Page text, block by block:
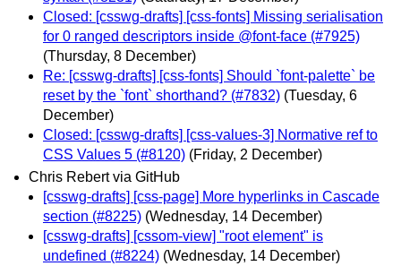
Closed: [csswg-drafts] [css-fonts] Missing serialisation
for 0 ranged descriptors inside @font-face (#7925)
(Thursday, 8 December)
Re: [csswg-drafts] [css-fonts] Should `font-palette` be
reset by the `font` shorthand? (#7832) (Tuesday, 6
December)
Closed: [csswg-drafts] [css-values-3] Normative ref to
CSS Values 5 (#8120) (Friday, 2 December)
Chris Rebert via GitHub
[csswg-drafts] [css-page] More hyperlinks in Cascade
section (#8225) (Wednesday, 14 December)
[csswg-drafts] [cssom-view] "root element" is
undefined (#8224) (Wednesday, 14 December)